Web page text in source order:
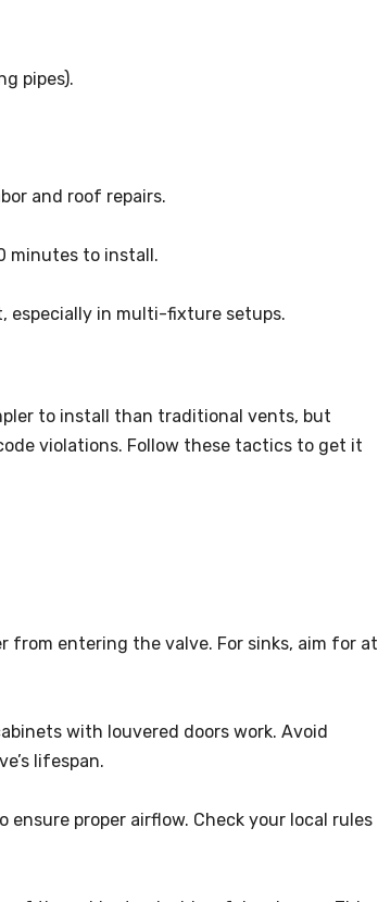
pipes).
and roof repairs.
minutes to install.
especially in multi-fixture setups.
to install than traditional vents, but
violations. Follow these tactics to get it
from entering the valve. For sinks, aim for at
with louvered doors work. Avoid
lifespan.
proper airflow. Check your local rules